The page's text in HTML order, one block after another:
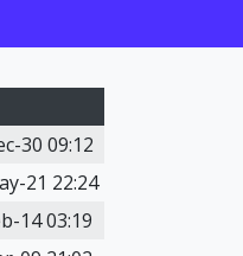
30 09:12
21 22:24
14 03:19